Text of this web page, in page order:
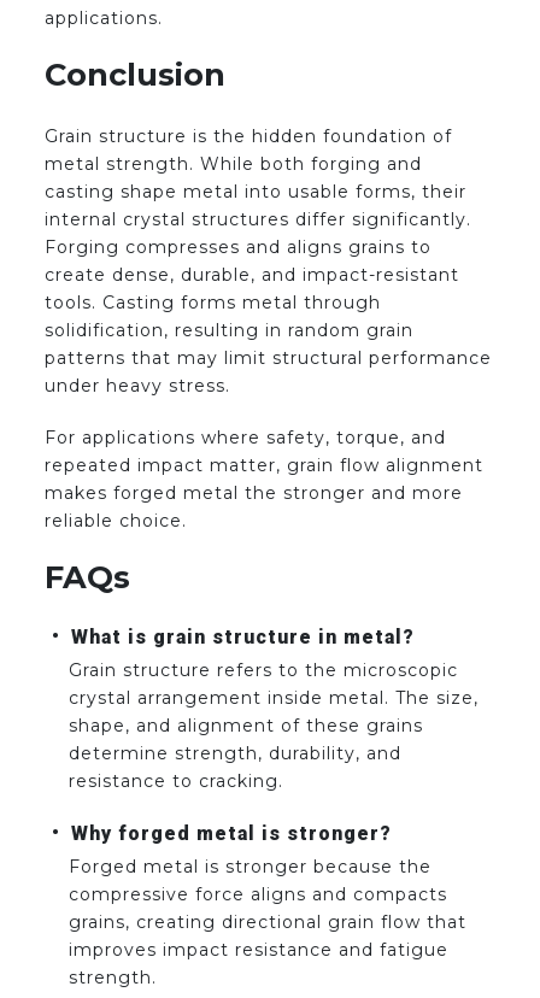
applications.
Conclusion
Grain structure is the hidden foundation of
metal strength. While both forging and
casting shape metal into usable forms, their
internal crystal structures differ significantly.
Forging compresses and aligns grains to
create dense, durable, and impact-resistant
tools. Casting forms metal through
solidification, resulting in random grain
patterns that may limit structural performance
under heavy stress.
For applications where safety, torque, and
repeated impact matter, grain flow alignment
makes forged metal the stronger and more
reliable choice.
FAQs
What is grain structure in metal?
Grain structure refers to the microscopic
crystal arrangement inside metal. The size,
shape, and alignment of these grains
determine strength, durability, and
resistance to cracking.
Why forged metal is stronger?
Forged metal is stronger because the
compressive force aligns and compacts
grains, creating directional grain flow that
improves impact resistance and fatigue
strength.